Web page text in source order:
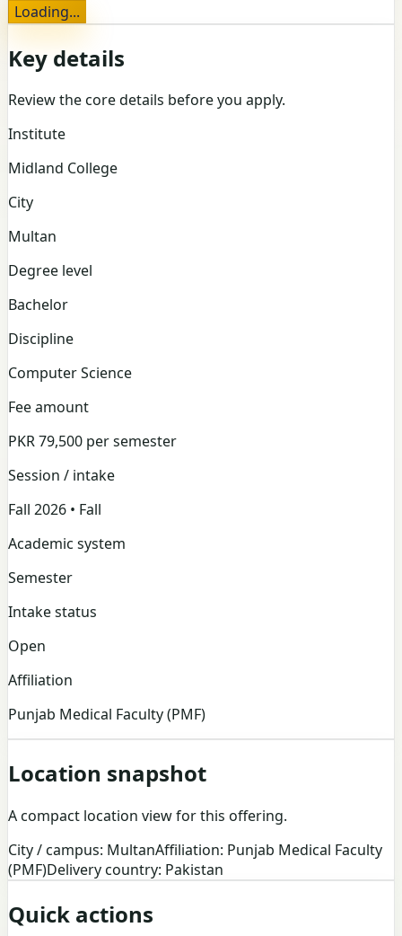
Loading...
Key details
Review the core details before you apply.
Institute
Midland College
City
Multan
Degree level
Bachelor
Discipline
Computer Science
Fee amount
PKR 79,500 per semester
Session / intake
Fall 2026 • Fall
Academic system
Semester
Intake status
Open
Affiliation
Punjab Medical Faculty (PMF)
Location snapshot
A compact location view for this offering.
City / campus: MultanAffiliation: Punjab Medical Faculty
(PMF)Delivery country: Pakistan
Quick actions